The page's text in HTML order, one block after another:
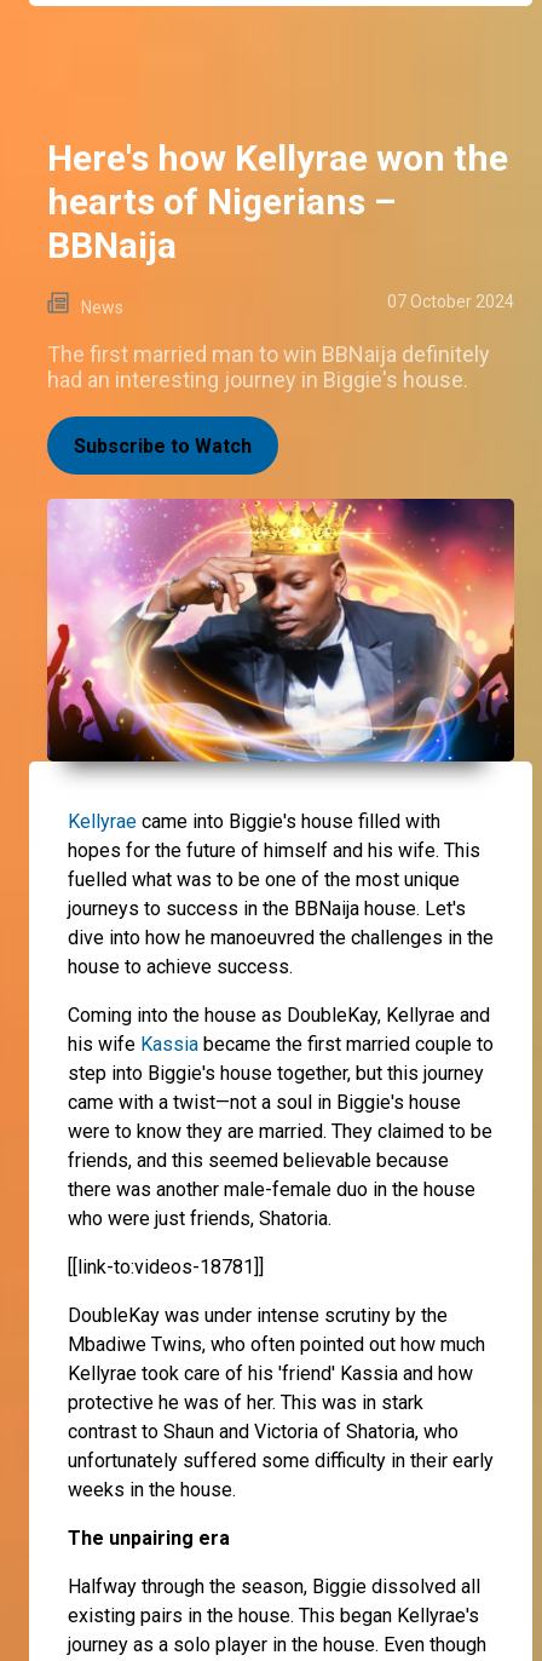
Here's how Kellyrae won the
hearts of Nigerians –
BBNaija
News 07 October 2024
The first married man to win BBNaija definitely
had an interesting journey in Biggie's house.
Subscribe to Watch
Kellyrae came into Biggie's house filled with
hopes for the future of himself and his wife. This
fuelled what was to be one of the most unique
journeys to success in the BBNaija house. Let's
dive into how he manoeuvred the challenges in the
house to achieve success.
Coming into the house as DoubleKay, Kellyrae and
his wife Kassia became the first married couple to
step into Biggie's house together, but this journey
came with a twist—not a soul in Biggie's house
were to know they are married. They claimed to be
friends, and this seemed believable because
there was another male-female duo in the house
who were just friends, Shatoria.
[[link-to:videos-18781]]
DoubleKay was under intense scrutiny by the
Mbadiwe Twins, who often pointed out how much
Kellyrae took care of his 'friend' Kassia and how
protective he was of her. This was in stark
contrast to Shaun and Victoria of Shatoria, who
unfortunately suffered some difficulty in their early
weeks in the house.
The unpairing era
Halfway through the season, Biggie dissolved all
existing pairs in the house. This began Kellyrae's
journey as a solo player in the house. Even though